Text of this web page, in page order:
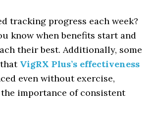
tracking progress each week?
know when benefits start and
their best. Additionally, some
VigRX Plus’s effectiveness
even without exercise,
importance of consistent